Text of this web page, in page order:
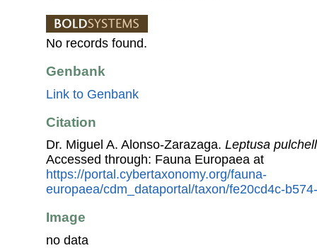
No records found.
Genbank
Link to Genbank
Citation
Dr. Miguel A. Alonso-Zarazaga. Leptusa
Accessed through: Fauna Europaea at
https://portal.cybertaxonomy.org/fauna-
europaea/cdm_dataportal/taxon/fe20cd4c-
Image
no data